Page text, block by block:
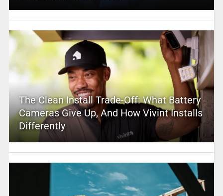
The Clean Install Trade-Off: What Battery
Cameras Give Up, And How Vivint Installs
Differently